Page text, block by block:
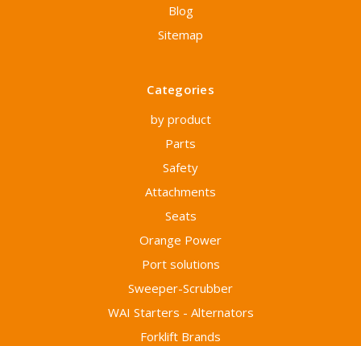
Blog
Sitemap
Categories
by product
Parts
Safety
Attachments
Seats
Orange Power
Port solutions
Sweeper-Scrubber
WAI Starters - Alternators
Forklift Brands